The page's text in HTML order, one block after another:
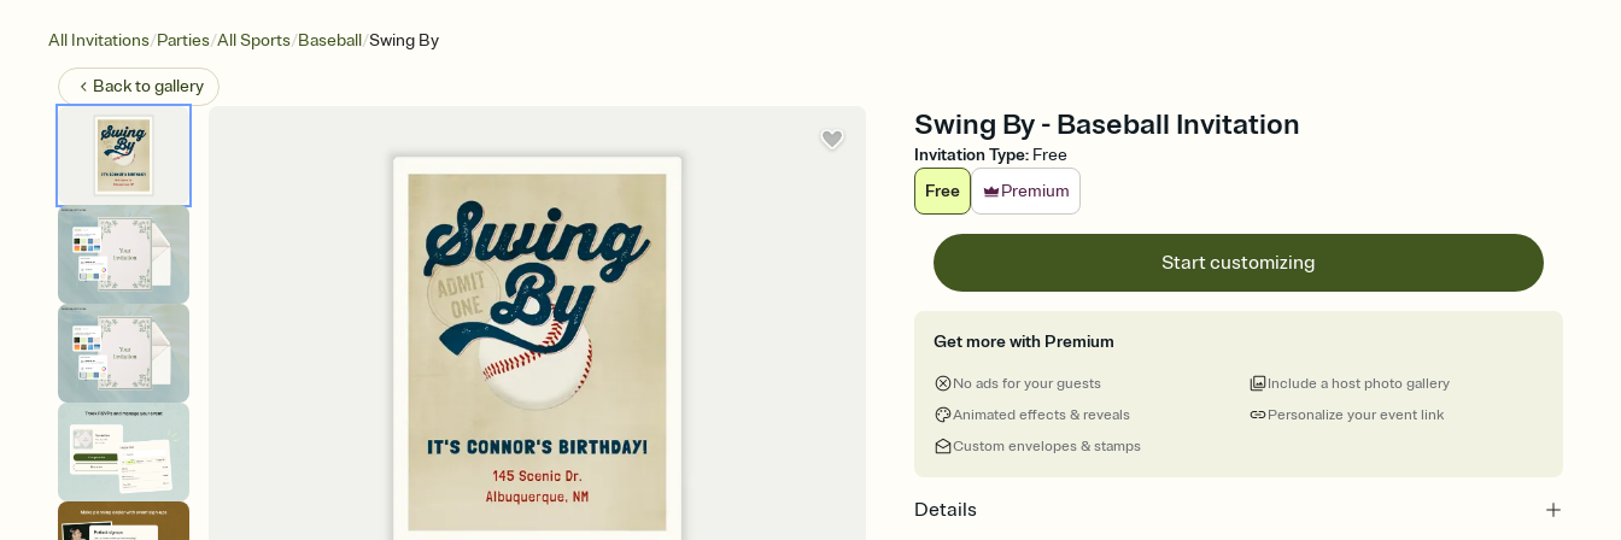
All Invitations/Parties/All Sports/Baseball/Swing By
Back togallery
Swing By - Baseball Invitation
Invitation Type: Free
Free
Premium
Start customizing
Get more with Premium
No ads for your guests
Animated effects & reveals
Custom envelopes & stamps
Personalize your event link
Include a host photo gallery
Details